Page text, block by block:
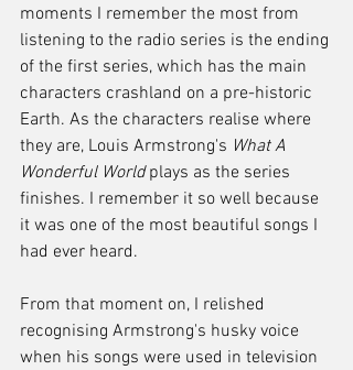
moments I remember the most from
listening to the radio series is the ending
of the first series, which has the main
characters crashland on a pre-historic
Earth. As the characters realise where
they are, Louis Armstrong's What A
Wonderful World plays as the series
finishes. I remember it so well because
it was one of the most beautiful songs I
had ever heard.
From that moment on, I relished
recognising Armstrong's husky voice
when his songs were used in television